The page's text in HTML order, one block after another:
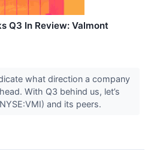
Q3 In Review: Valmont
what direction a company
With Q3 behind us, let’s
and its peers.